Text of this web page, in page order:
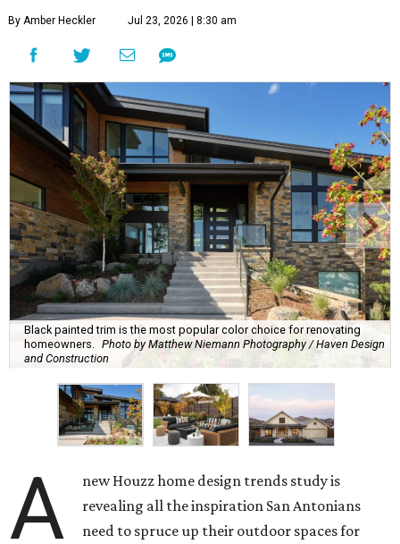
By Amber Heckler Jul 23, 2026 | 8:30 am
Black painted trim is the most popular color choice for renovating
homeowners. Photo by Matthew Niemann Photography / Haven Design
and Construction
A
new Houzz home design trends study is
revealing all the inspiration San Antonians
need to spruce up their outdoor spaces for